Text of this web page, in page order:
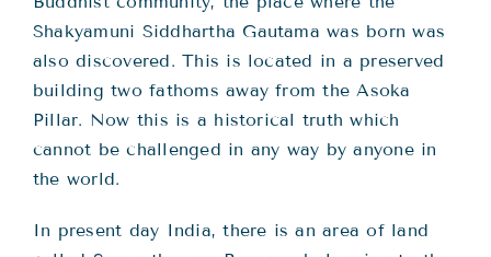
Shakyamuni Siddhartha Gautama was born was
also discovered. This is located in a preserved
building two fathoms away from the Asoka
Pillar. Now this is a historical truth which
cannot be challenged in any way by anyone in
the world.
In present day India, there is an area of land